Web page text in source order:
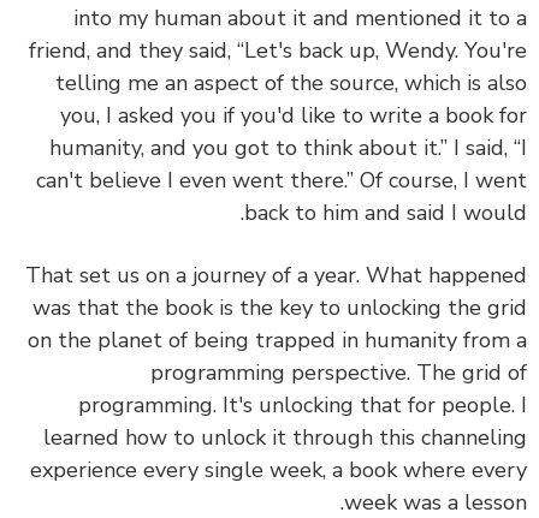
into my human about it and mentioned it
friend, and they said, “Let's back up, Wendy.
telling me an aspect of the source, which is
you, I asked you if you'd like to write a book
humanity, and you got to think about it.” I
can't believe I even went there.” Of course, I
back to him and said I
That set us on a journey of a year. What
was that the book is the key to unlocking the
on the planet of being trapped in humanity
programming perspective. The
programming. It's unlocking that for
learned how to unlock it through this
experience every single week, a book where
week was a